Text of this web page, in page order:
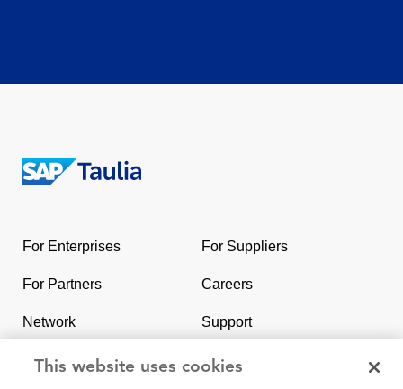
the
For Enterprises For Suppliers
For Partners Careers
Network Support
Contact Us SAP & Taulia
This website uses cookies